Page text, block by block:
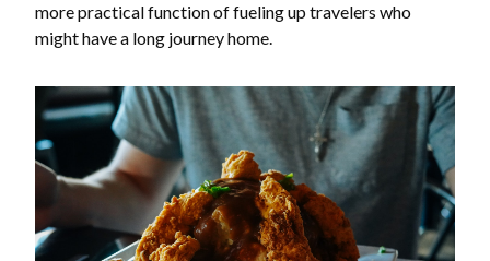
more practical function of fueling up travelers who
might have a long journey home.